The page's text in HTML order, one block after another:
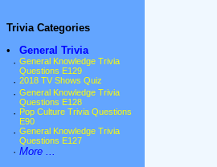
Trivia Categories
•
General Trivia
· General Knowledge Trivia
Questions E129
· 2018 TV Shows Quiz
· General Knowledge Trivia
Questions E128
· Pop Culture Trivia Questions
E90
· General Knowledge Trivia
Questions E127
· More ...